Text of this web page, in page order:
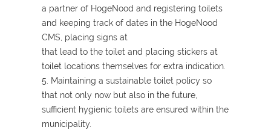
a partner of HogeNood and registering toilets
and keeping track of dates in the HogeNood
CMS, placing signs at
that lead to the toilet and placing stickers at
toilet locations themselves for extra indication.
5. Maintaining a sustainable toilet policy so
that not only now but also in the future,
sufficient hygienic toilets are ensured within the
municipality.